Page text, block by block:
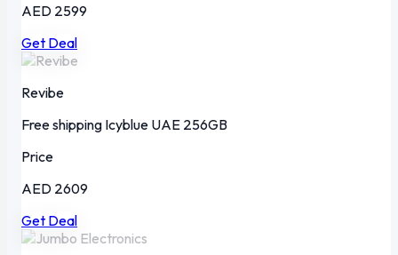
AED 2599
Get Deal
Revibe
Free shipping Icyblue UAE 256GB
Price
AED 2609
Get Deal